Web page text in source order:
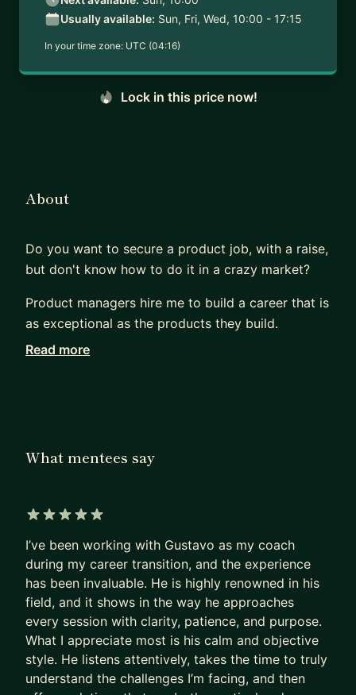
Usually available: Sun, Fri, Wed, 10:00 - 17:15
In your time zone: UTC (04:16)
Lock in this price now!
About
Do you want to secure a product job, with a raise,
but don't know how to do it in a crazy market?
Product managers hire me to build a career that is
as exceptional as the products they build.
Working with me, they achieve in months what
became mainstream. I can show you the path to
Many PMs are excellent at shipping products that
Most are terrible at replicating that impact on
their own career.
- They sleepwalk.
- They accept the first offer that falls into their
lap,
- Or, worse, hope their manager will finally “see
their potential”
Read more
What mentees say
I’ve been working with Gustavo as my coach
during my career transition, and the experience
has been invaluable. He is highly renowned in his
field, and it shows in the way he approaches
every session with clarity, patience, and purpose.
What I appreciate most is his calm and objective
style. He listens attentively, takes the time to truly
understand the challenges I’m facing, and then